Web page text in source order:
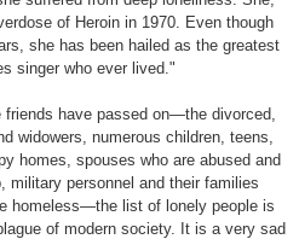
of Heroin in 1970. Even though
she has been hailed as the greatest
singer who ever lived."
have passed on—the divorced,
widowers, numerous children, teens,
homes, spouses who are abused and
military personnel and their families
homeless—the list of lonely people is
of modern society. It is a very sad